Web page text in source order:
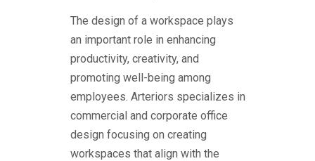
The design of a workspace plays
an important role in enhancing
productivity, creativity, and
promoting well-being among
employees. Arteriors specializes in
commercial and corporate office
design focusing on creating
workspaces that align with the